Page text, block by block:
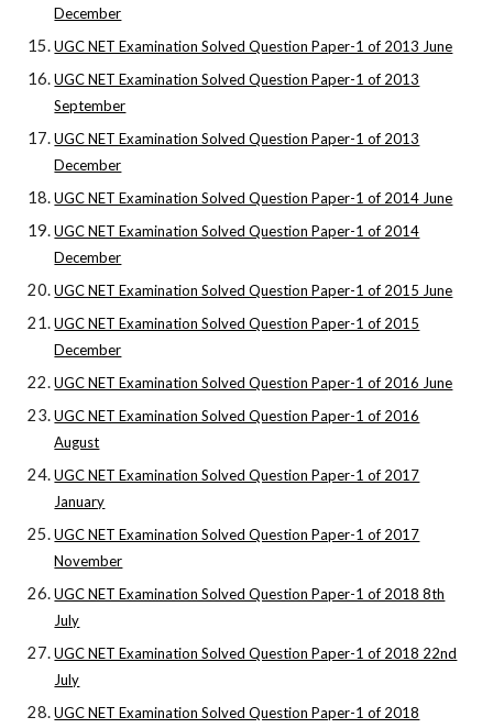
December
UGC NET Examination Solved Question Paper-1 of 2013 June
UGC NET Examination Solved Question Paper-1 of 2013
September
UGC NET Examination Solved Question Paper-1 of 2013
December
UGC NET Examination Solved Question Paper-1 of 2014 June
UGC NET Examination Solved Question Paper-1 of 2014
December
UGC NET Examination Solved Question Paper-1 of 2015 June
UGC NET Examination Solved Question Paper-1 of 2015
December
UGC NET Examination Solved Question Paper-1 of 2016 June
UGC NET Examination Solved Question Paper-1 of 2016
August
UGC NET Examination Solved Question Paper-1 of 2017
January
UGC NET Examination Solved Question Paper-1 of 2017
November
UGC NET Examination Solved Question Paper-1 of 2018 8th
July
UGC NET Examination Solved Question Paper-1 of 2018 22nd
July
UGC NET Examination Solved Question Paper-1 of 2018